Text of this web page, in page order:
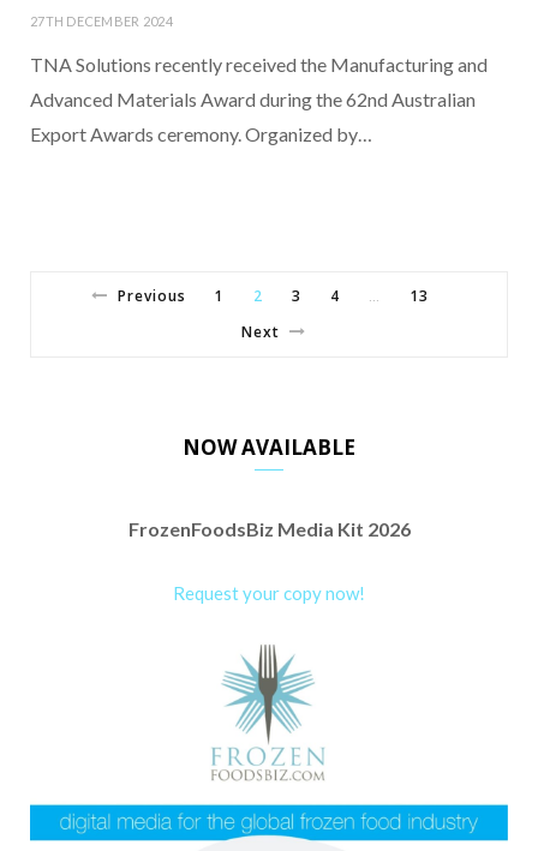
27TH DECEMBER 2024
TNA Solutions recently received the Manufacturing and
Advanced Materials Award during the 62nd Australian
Export Awards ceremony. Organized by…
Previous 1 2 3 4 …
13
Next
NOW AVAILABLE
FrozenFoodsBiz Media Kit 2026
Request your copy now!